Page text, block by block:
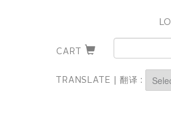
CART
TRANSLATE | 翻译 :